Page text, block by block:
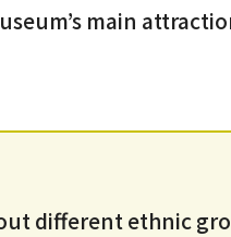
main
different ethnic